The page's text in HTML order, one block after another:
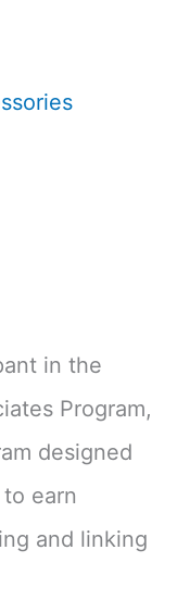
in the
Program,
designed
earn
and linking